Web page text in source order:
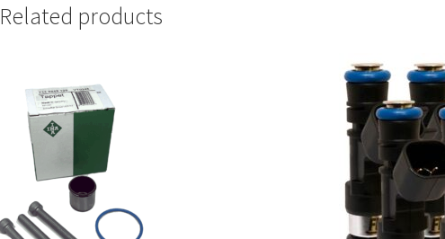
Related products